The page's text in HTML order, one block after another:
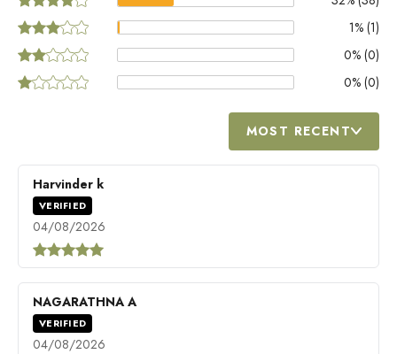
1% (1)
0% (0)
0% (0)
MOST RECENT
Harvinder k
VERIFIED
04/08/2026
NAGARATHNA A
VERIFIED
04/08/2026